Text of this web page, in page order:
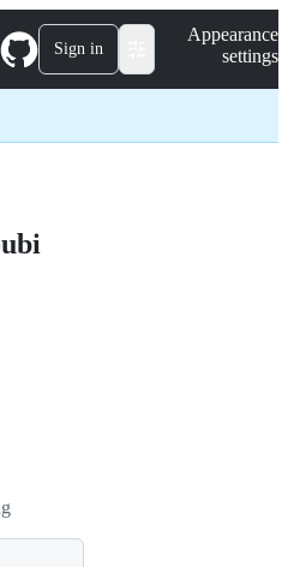
Sign in
Appearance
settings